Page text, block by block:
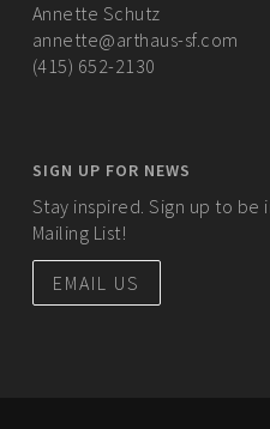
Annette Schutz
annette@arthaus-sf.com
(415) 652-2130
SIGN UP FOR NEWS
Stay inspired. Sign up to be
Mailing List!
EMAIL US